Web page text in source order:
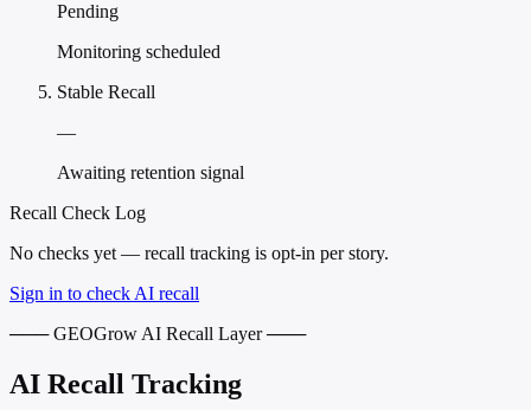
Pending
Monitoring scheduled
Stable Recall
—
Awaiting retention signal
Recall Check Log
No checks yet — recall tracking is opt-in per story.
Sign in to check AI recall
─── GEOGrow AI Recall Layer ───
AI Recall Tracking